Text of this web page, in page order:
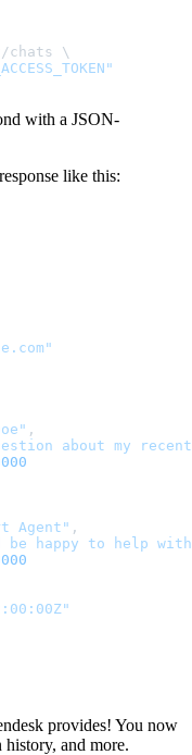
chats \
with a JSON-
like this:
,
about my
Agent" ,
be happy to help
provides! You now
history, and more.